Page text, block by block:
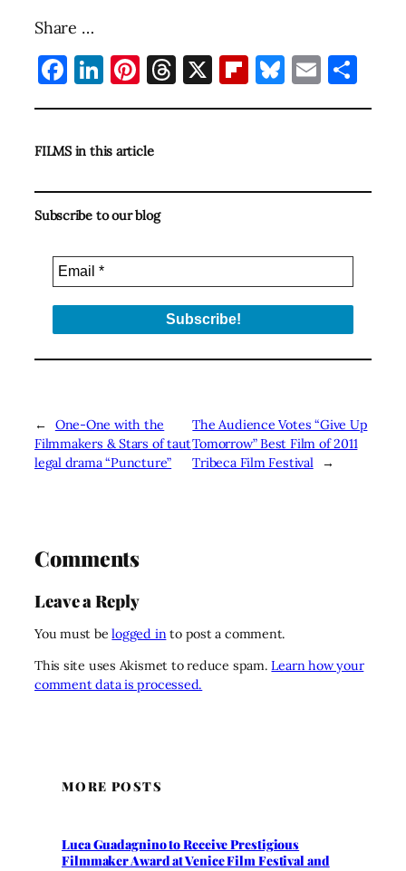
Share …
Facebook
LinkedIn
Pinterest
Threads
X Flipboard
Bluesky
Email
FILMS in this article
Subscribe to our blog
←
One-One with the
Filmmakers & Stars of taut
legal drama “Puncture”
The Audience Votes “Give Up
Tomorrow” Best Film of 2011
Tribeca Film Festival
→
Comments
Leave a Reply
You must belogged into post a comment.
This site uses Akismet to reduce spam.Learn how your
comment data is processed.
MORE POSTS
Luca Guadagnino to Receive Prestigious
Filmmaker Award at Venice Film Festival and